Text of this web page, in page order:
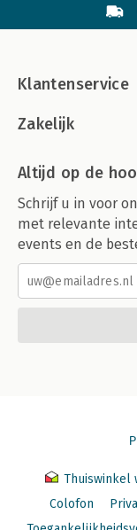
Klantenservice
Zakelijk
Altijd op de
Schrijf u in voor
met relevante
events en de
Thuiswinkel
Colofon